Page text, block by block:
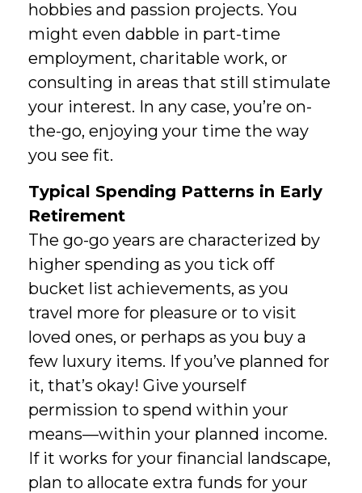
hobbies and passion projects. You
might even dabble in part-time
employment, charitable work, or
consulting in areas that still stimulate
your interest. In any case, you’re on-
the-go, enjoying your time the way
you see fit.
Typical Spending Patterns in Early
Retirement
The go-go years are characterized by
higher spending as you tick off
bucket list achievements, as you
travel more for pleasure or to visit
loved ones, or perhaps as you buy a
few luxury items. If you’ve planned for
it, that’s okay! Give yourself
permission to spend within your
means—within your planned income.
If it works for your financial landscape,
plan to allocate extra funds for your